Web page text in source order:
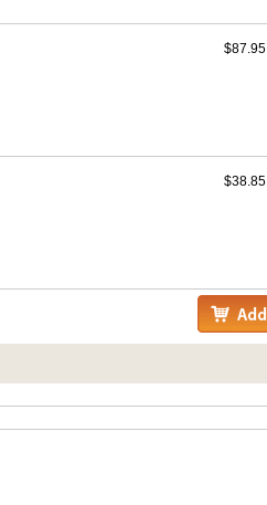
$87.95
$38.85